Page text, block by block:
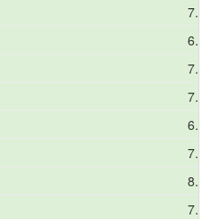
7.76
6.80
7.37
7.56
6.39
7.56
8.16
7.59